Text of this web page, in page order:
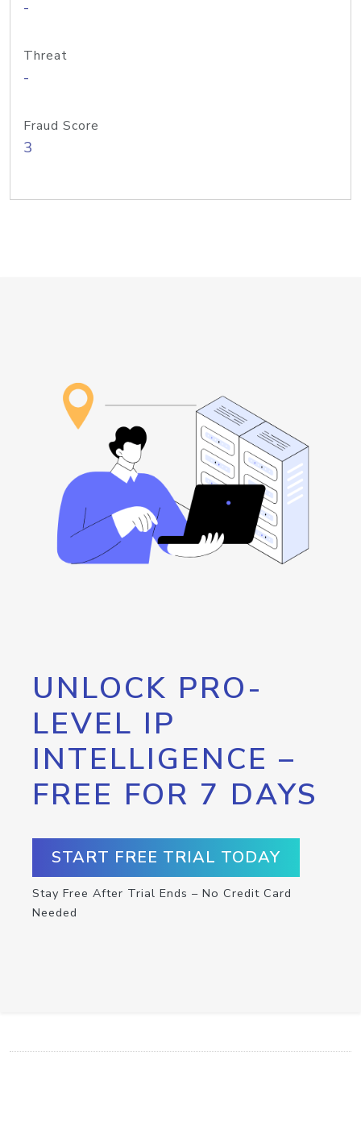
-
Threat
-
Fraud Score
3
UNLOCK PRO-
LEVEL IP
INTELLIGENCE –
FREE FOR 7 DAYS
START FREE TRIAL TODAY
Stay Free After Trial Ends – No Credit Card
Needed